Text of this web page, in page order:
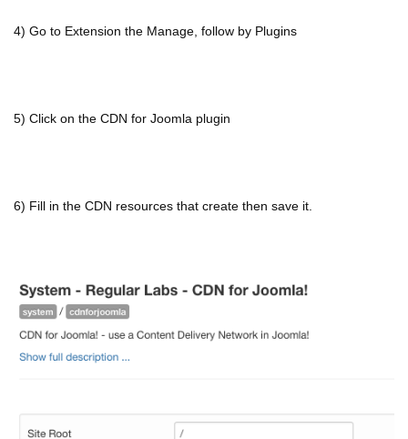
4) Go to Extension the Manage, follow by Plugins
5) Click on the CDN for Joomla plugin
6) Fill in the CDN resources that create then save it.